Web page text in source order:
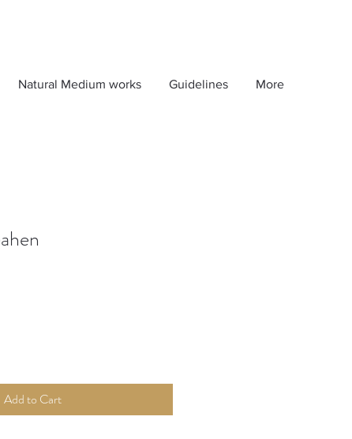
Natural Medium works Guidelines More
Add to Cart